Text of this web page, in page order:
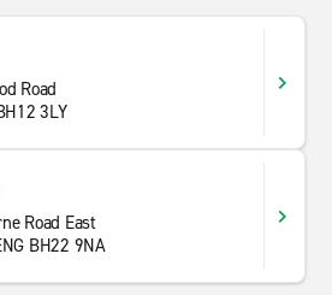
Road
3LY
Road East
BH22 9NA